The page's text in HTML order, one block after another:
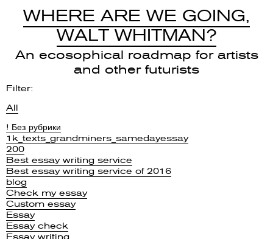
WHERE ARE WE GOING,
WALT WHITMAN?
An ecosophical roadmap for artists
and other futurists
Filter:
All
! Без рубрики
1k_texts_grandminers_samedayessay
200
Best essay writing service
Best essay writing service of 2016
blog
Check my essay
Custom essay
Essay
Essay check
Essay writing